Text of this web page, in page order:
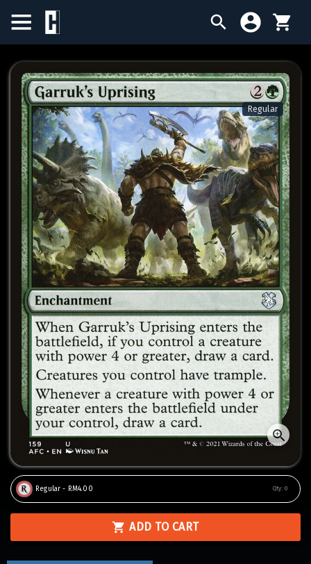
BIRTHDAY SALE
SINGLES
SEALED PRODUCTS
COMPENDIUMS
ACCESSORIES
Regular
Regular - RM4.00 Qty: 0
ADD TO CART